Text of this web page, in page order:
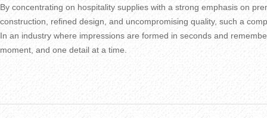
By concentrating on hospitality supplies with a strong emphasis on
construction, refined design, and uncompromising quality, such a
In an industry where impressions are formed in seconds and
moment, and one detail at a time.